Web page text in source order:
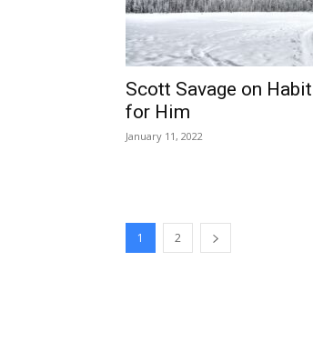
Scott Savage on
for Him
January 11, 2022
1 2